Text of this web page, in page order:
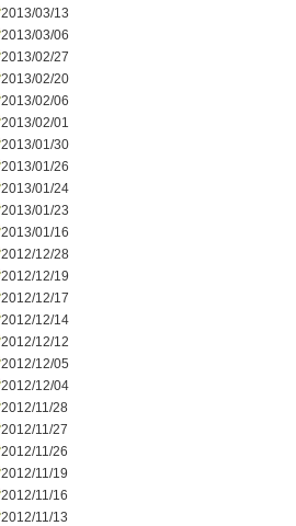
2013/03/13
2013/03/06
2013/02/27
2013/02/20
2013/02/06
2013/02/01
2013/01/30
2013/01/26
2013/01/24
2013/01/23
2013/01/16
2012/12/28
2012/12/19
2012/12/17
2012/12/14
2012/12/12
2012/12/05
2012/12/04
2012/11/28
2012/11/27
2012/11/26
2012/11/19
2012/11/16
2012/11/13